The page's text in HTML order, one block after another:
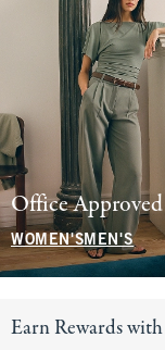
Office Approved
WOMEN'SMEN'S
Earn Rewards with